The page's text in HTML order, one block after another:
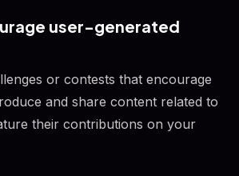
user-generated
or contests that encourage
and share content related to
their contributions on your